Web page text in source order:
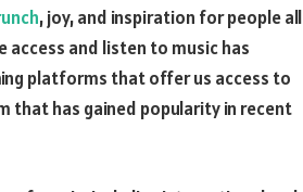
, joy, and inspiration for people all
and listen to music has
platforms that offer us access to
that has gained popularity in recent